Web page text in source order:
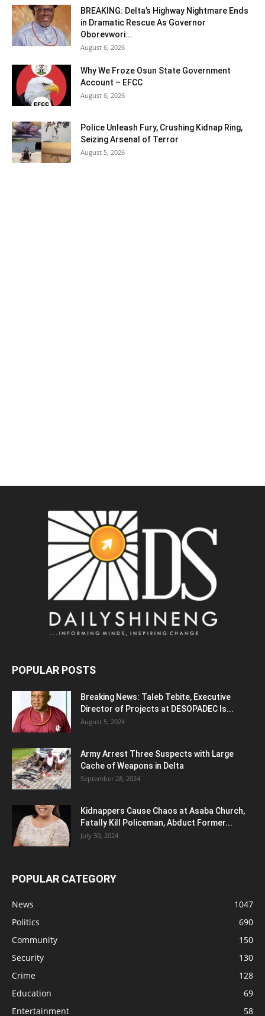
BREAKING: Delta’s Highway Nightmare Ends
in Dramatic Rescue As Governor
Oborevwori...
August 6, 2026
Why We Froze Osun State Government
Account – EFCC
August 6, 2026
Police Unleash Fury, Crushing Kidnap Ring,
Seizing Arsenal of Terror
August 5, 2026
POPULAR POSTS
Breaking News: Taleb Tebite, Executive
Director of Projects at DESOPADEC Is...
August 5, 2024
Army Arrest Three Suspects with Large
Cache of Weapons in Delta
September 28, 2024
Kidnappers Cause Chaos at Asaba Church,
Fatally Kill Policeman, Abduct Former...
July 30, 2024
POPULAR CATEGORY
News
1047
Politics
690
Community
150
Security
130
Crime
128
Education
69
Entertainment
58